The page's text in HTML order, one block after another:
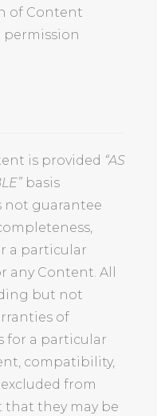
of Content
is provided “AS
basis
not guarantee
a particular
any Content. All
but not
of
for a particular
compatibility,
from
that they may be